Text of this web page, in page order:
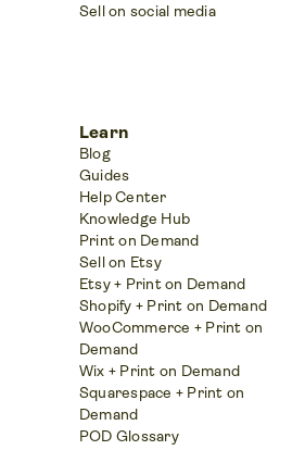
Sell on social media
Learn
Blog
Guides
Help Center
Knowledge Hub
Print on Demand
Sell on Etsy
Etsy + Print on Demand
Shopify + Print on Demand
WooCommerce + Print on
Demand
Wix + Print on Demand
Squarespace + Print on
Demand
POD Glossary